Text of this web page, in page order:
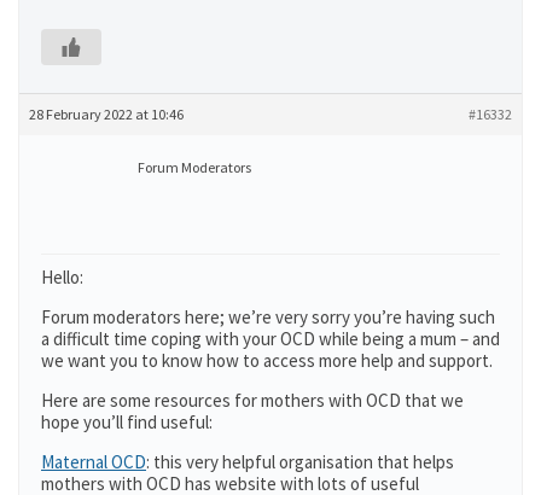
28 February 2022 at 10:46 #16332
Forum Moderators
Hello:
Forum moderators here; we’re very sorry you’re having such
a difficult time coping with your OCD while being a mum – and
we want you to know how to access more help and support.
Here are some resources for mothers with OCD that we
hope you’ll find useful:
Maternal OCD: this very helpful organisation that helps
mothers with OCD has website with lots of useful